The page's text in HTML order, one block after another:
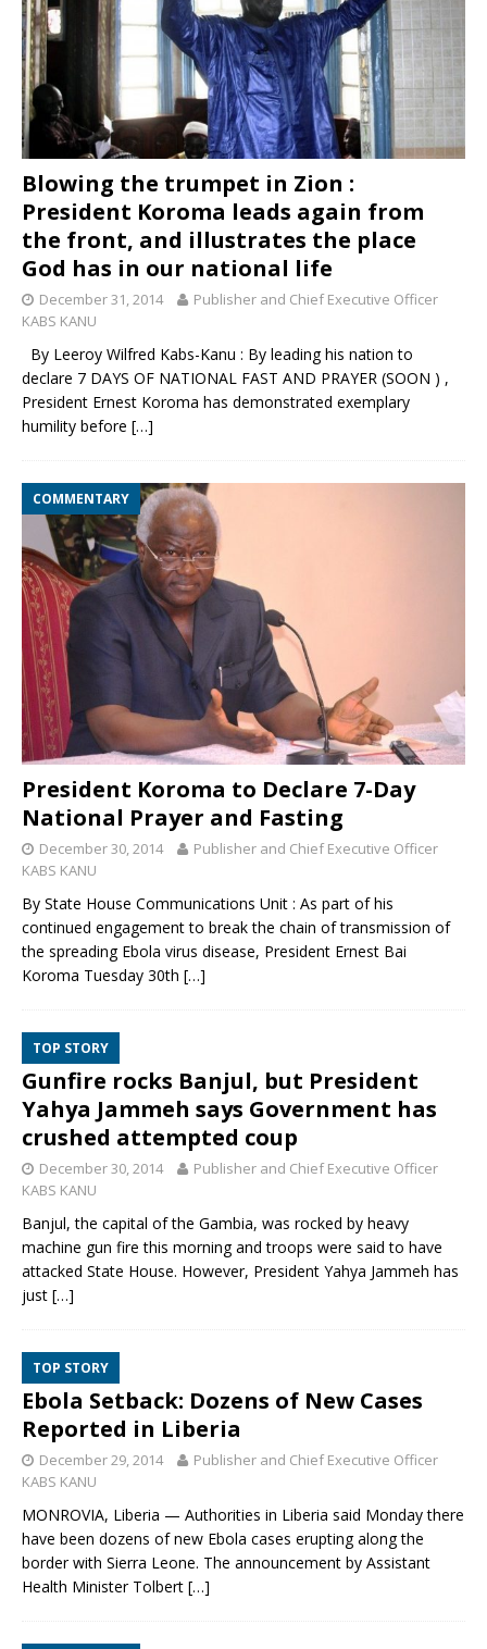
Blowing the trumpet in Zion :
President Koroma leads again from
the front, and illustrates the place
God has in our national life
December 31, 2014
Publisher and Chief Executive Officer
KABS KANU
By Leeroy Wilfred Kabs-Kanu : By leading his nation to
declare 7 DAYS OF NATIONAL FAST AND PRAYER (SOON ) ,
President Ernest Koroma has demonstrated exemplary
humility before […]
COMMENTARY
President Koroma to Declare 7-Day
National Prayer and Fasting
December 30, 2014
Publisher and Chief Executive Officer
KABS KANU
By State House Communications Unit : As part of his
continued engagement to break the chain of transmission of
the spreading Ebola virus disease, President Ernest Bai
Koroma Tuesday 30th […]
TOP STORY
Gunfire rocks Banjul, but President
Yahya Jammeh says Government has
crushed attempted coup
December 30, 2014
Publisher and Chief Executive Officer
KABS KANU
Banjul, the capital of the Gambia, was rocked by heavy
machine gun fire this morning and troops were said to have
attacked State House. However, President Yahya Jammeh has
just […]
TOP STORY
Ebola Setback: Dozens of New Cases
Reported in Liberia
December 29, 2014
Publisher and Chief Executive Officer
KABS KANU
MONROVIA, Liberia — Authorities in Liberia said Monday there
have been dozens of new Ebola cases erupting along the
border with Sierra Leone. The announcement by Assistant
Health Minister Tolbert […]